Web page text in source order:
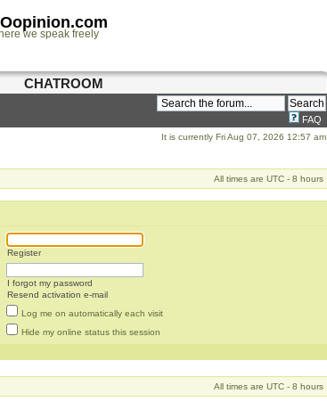
we speak freely
CHATROOM
FAQ
It is currently Fri Aug 07, 2026 12:57 am
All times are UTC - 8 hours
Register
I forgot my password
Resend activation e-mail
Log me on automatically each visit
Hide my online status this session
All times are UTC - 8 hours